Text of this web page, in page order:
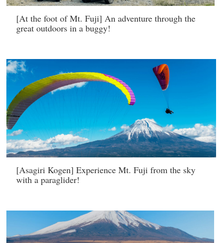
[At the foot of Mt. Fuji] An adventure through the
great outdoors in a buggy!
[Asagiri Kogen] Experience Mt. Fuji from the sky
with a paraglider!